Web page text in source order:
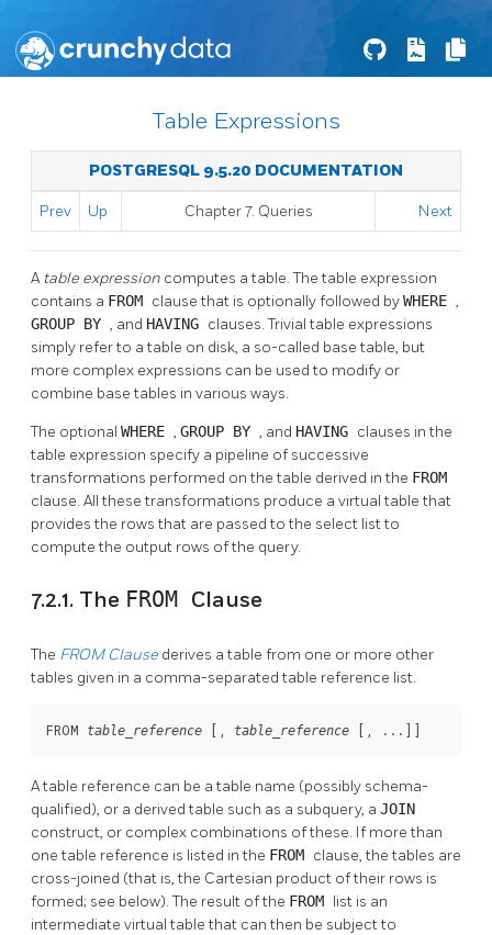
Table Expressions
POSTGRESQL 9.5.20 DOCUMENTATION
Prev Up Chapter 7. Queries Next
A table expression computes a table. The table expression
contains a FROM clause that is optionally followed byWHERE ,
GROUP BY , and HAVING clauses. Trivial table expressions
simply refer to a table on disk, a so-called base table, but
more complex expressions can be used to modify or
combine base tables in various ways.
The optional WHERE , GROUP BY , and HAVING clauses in the
table expression specify a pipeline of successive
transformations performed on the table derived in the FROM
clause. All these transformations produce a virtual table that
provides the rows that are passed to the select list to
compute the output rows of the query.
7.2.1. The FROM Clause
The FROM Clause derives a table from one or more other
tables given in a comma-separated table reference list.
FROM table_reference [ table_reference [ , ... ] ]
A table reference can be a table name (possibly schema-
qualified), or a derived table such as a subquery, a JOIN
construct, or complex combinations of these. If more than
one table reference is listed in the FROM clause, the tables are
cross-joined (that is, the Cartesian product of their rows is
formed; see below). The result of the FROM list is an
intermediate virtual table that can then be subject to